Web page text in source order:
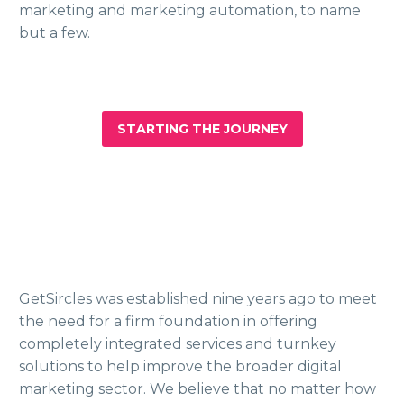
marketing and marketing automation, to name
but a few.
STARTING THE JOURNEY
GetSircles was established nine years ago to meet
the need for a firm foundation in offering
completely integrated services and turnkey
solutions to help improve the broader digital
marketing sector. We believe that no matter how